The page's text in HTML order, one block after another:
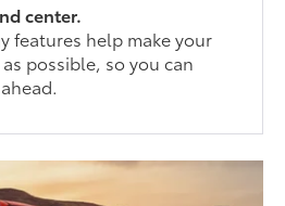
center.
features help make your
possible, so you can